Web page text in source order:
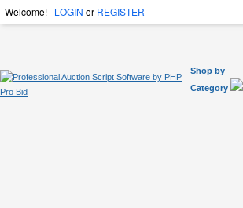
Welcome! LOGIN or REGISTER
Shop by
Category